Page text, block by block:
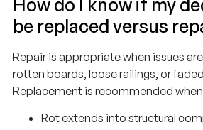
be replaced versus
rotten boards, loose railings, or
Replacement is recommended when:
beams, posts)